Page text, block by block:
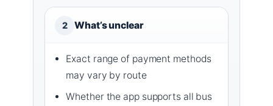
2 What’s unclear
Exact range of payment methods
may vary by route
Whether the app supports all bus